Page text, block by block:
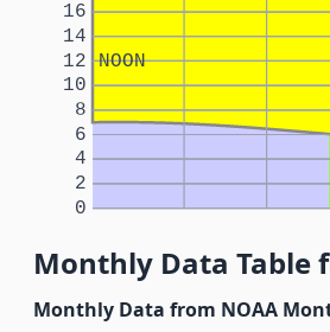
NOON
0
2
4
6
8
10
12
14
16
Monthly Data Table
Monthly Data from NOAA